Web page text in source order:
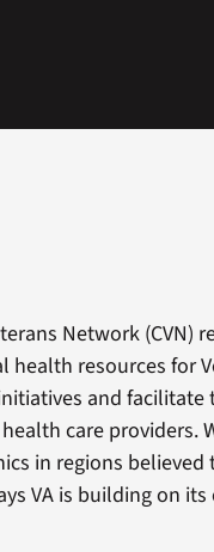
Network
health resources for
and
care providers.
in regions
VA is building on